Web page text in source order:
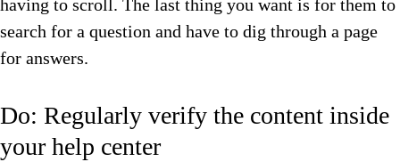
having to scroll. The last thing you want is for them to
search for a question and have to dig through a page
for answers.
Do: Regularly verify the content inside
your help center